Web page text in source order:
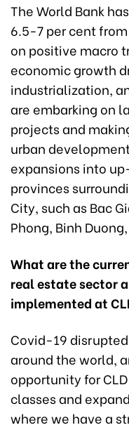
The World Bank
6.5-7 per cent
on positive macro
economic growth
industrialization,
are embarking on
projects and
urban
expansions into
provinces
City, such as Bac
Phong, Binh
What are the
real estate sector
implemented at
Covid-19
around the world,
opportunity for
classes and
where we have a